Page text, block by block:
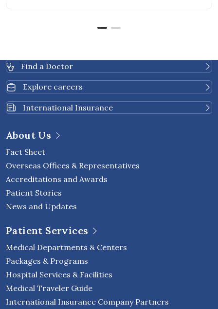
Find a Doctor
Explore careers
International Insurance
About Us
Fact Sheet
Overseas Offices & Representatives
Accreditations and Awards
Patient Stories
News and Updates
Patient Services
Medical Departments & Centers
Packages & Programs
Hospital Services & Facilities
Medical Traveler Guide
International Insurance Company Partners